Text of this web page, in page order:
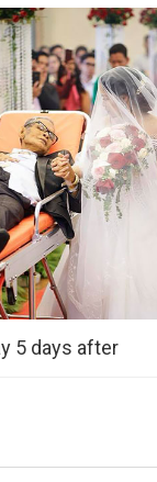
5 days after